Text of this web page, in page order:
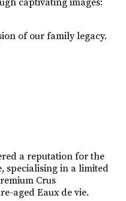
captivating images:
of our family legacy.
a reputation for the
specialising in a limited
Crus
aged Eaux de vie.